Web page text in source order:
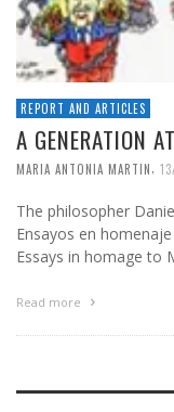
REPORT AND ARTICLES
A GENERATION
MARIA ANTONIA MARTIN,
The philosopher
Ensayos en homenaje
Essays in homage to
Read more